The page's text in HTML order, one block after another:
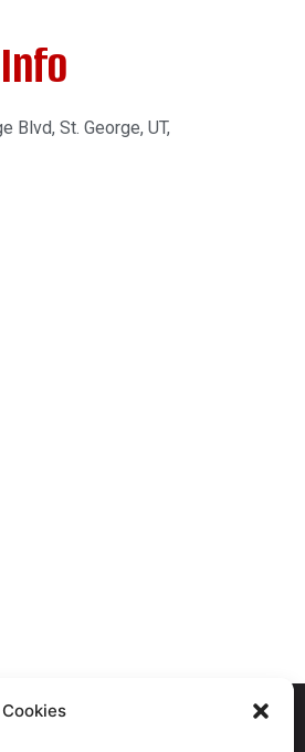
Blvd, St. George, UT,